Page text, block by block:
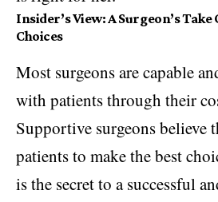
Insider’s View: A Surgeon’s
Choices
Most surgeons are capable
with patients through their
Supportive surgeons believe
patients to make the best
is the secret to a successful